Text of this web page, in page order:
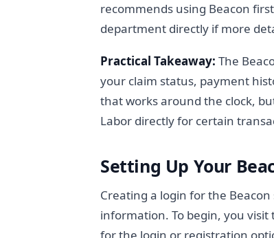
recommends using Beacon
department directly if more
Practical Takeaway: The
your claim status, payment
that works around the clock,
Labor directly for certain
Setting Up Your
Creating a login for the
information. To begin, you